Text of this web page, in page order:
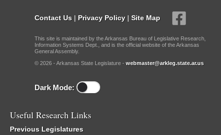
Contact Us | Privacy Policy | Site Map
This site is maintained by the Arkansas Bureau of Legislative Research,
Information Systems Dept., and is the official website of the Arkansas
General Assembly.
© 2026 - Arkansas State Legislature - webmaster@arkleg.state.ar.us
Dark Mode:
Useful Research Links
Previous Legislatures